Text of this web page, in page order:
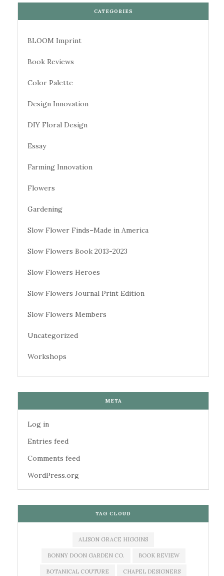
CATEGORIES
BLOOM Imprint
Book Reviews
Color Palette
Design Innovation
DIY Floral Design
Essay
Farming Innovation
Flowers
Gardening
Slow Flower Finds–Made in America
Slow Flowers Book 2013-2023
Slow Flowers Heroes
Slow Flowers Journal Print Edition
Slow Flowers Members
Uncategorized
Workshops
META
Log in
Entries feed
Comments feed
WordPress.org
TAG CLOUD
ALISON GRACE HIGGINS
BONNY DOON GARDEN CO. BOOK REVIEW
BOTANICAL COUTURE CHAPEL DESIGNERS